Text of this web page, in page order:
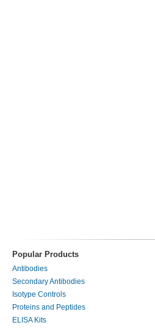
Popular Products
Antibodies
Secondary Antibodies
Isotype Controls
Proteins and Peptides
ELISA Kits